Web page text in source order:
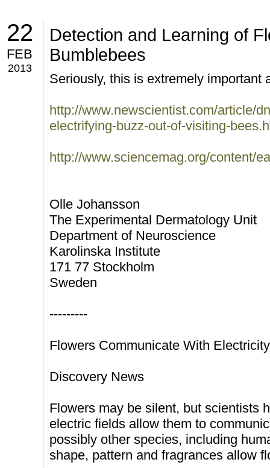
22
FEB
2013
Detection and Learning of
Bumblebees
Seriously, this is extremely important
http://www.newscientist.com/article/
electrifying-buzz-out-of-visiting-
http://www.sciencemag.org/content/
Olle Johansson
The Experimental Dermatology Unit
Department of Neuroscience
Karolinska Institute
171 77 Stockholm
Sweden
---------
Flowers Communicate With Electricity
Discovery News
Flowers may be silent, but scientists
electric fields allow them to
possibly other species, including
shape, pattern and fragrances allow